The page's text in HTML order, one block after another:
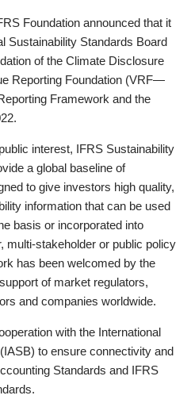
Foundation announced that it
Sustainability Standards Board
of the Climate Disclosure
Reporting Foundation (VRF—
Framework and the
interest, IFRS Sustainability
a global baseline of
to give investors high quality,
information that can be used
basis or incorporated into
multi-stakeholder or public policy
has been welcomed by the
of market regulators,
and companies worldwide.
with the International
to ensure connectivity and
Standards and IFRS